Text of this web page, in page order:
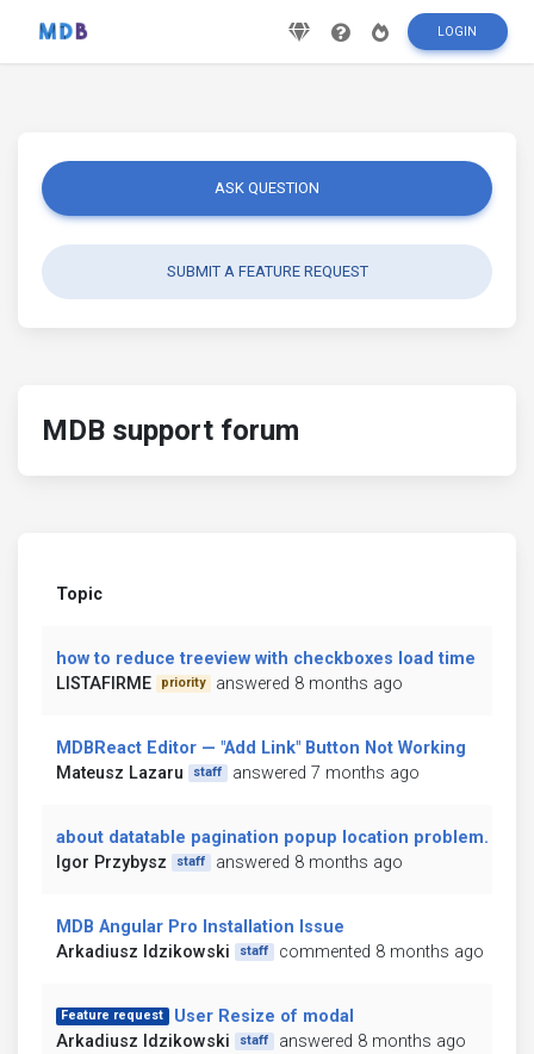
LOGIN
ASK QUESTION
SUBMIT A FEATURE REQUEST
MDB support forum
Topic
how to reduce treeview with checkboxes load time
LISTAFIRME
priority answered 8 months ago
MDBReact Editor — "Add Link" Button Not Working
Mateusz Lazaru
staff answered 7 months ago
about datatable pagination popup location problem.
Igor Przybysz
staff answered 8 months ago
MDB Angular Pro Installation Issue
Arkadiusz Idzikowski
staff commented 8 months ago
Feature request
User Resize of modal
Arkadiusz Idzikowski
staff answered 8 months ago